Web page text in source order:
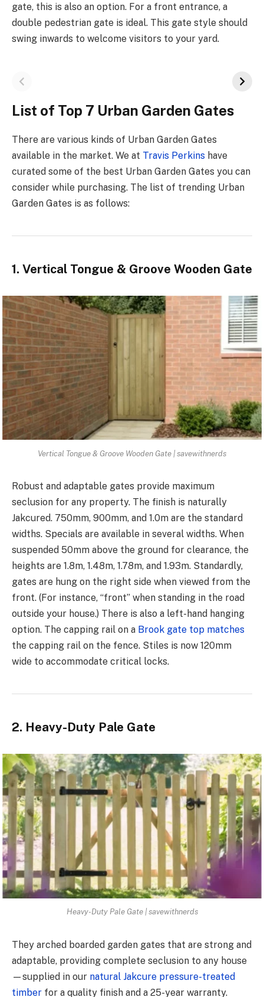
gate, this is also an option. For a front entrance, a
double pedestrian gate is ideal. This gate style should
swing inwards to welcome visitors to your yard.
List of Top 7 Urban Garden Gates
There are various kinds of Urban Garden Gates
available in the market. We at Travis Perkins have
curated some of the best Urban Garden Gates you can
consider while purchasing. The list of trending Urban
Garden Gates is as follows:
1. Vertical Tongue & Groove Wooden Gate
Vertical Tongue & Groove Wooden Gate | savewithnerds
Robust and adaptable gates provide maximum
seclusion for any property. The finish is naturally
Jakcured. 750mm, 900mm, and 1.0m are the standard
widths. Specials are available in several widths. When
suspended 50mm above the ground for clearance, the
heights are 1.8m, 1.48m, 1.78m, and 1.93m. Standardly,
gates are hung on the right side when viewed from the
front. (For instance, “front” when standing in the road
outside your house.) There is also a left-hand hanging
option. The capping rail on a Brook gate top matches
the capping rail on the fence. Stiles is now 120mm
wide to accommodate critical locks.
2. Heavy-Duty Pale Gate
Heavy-Duty Pale Gate | savewithnerds
They arched boarded garden gates that are strong and
adaptable, providing complete seclusion to any house
—supplied in our natural Jakcure pressure-treated
timber for a quality finish and a 25-year warranty.